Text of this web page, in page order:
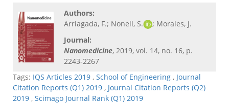
Authors:
Arriagada, F.; Nonell, S.
; Morales, J.
Journal:
Nanomedicine, 2019, vol. 14, no. 16, p.
2243-2267
Tags: IQS Articles 2019 , School of Engineering , Journal
Citation Reports (Q1) 2019 , Journal Citation Reports (Q2)
2019 , Scimago Journal Rank (Q1) 2019